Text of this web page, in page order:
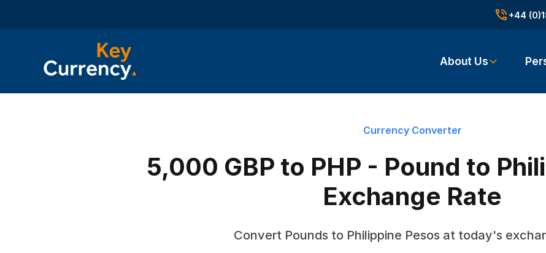
+44
About Us
Currency Converter
5,000 GBP to PHP - Pound to
Exchange Rate
Convert Pounds to Philippine Pesos at today's